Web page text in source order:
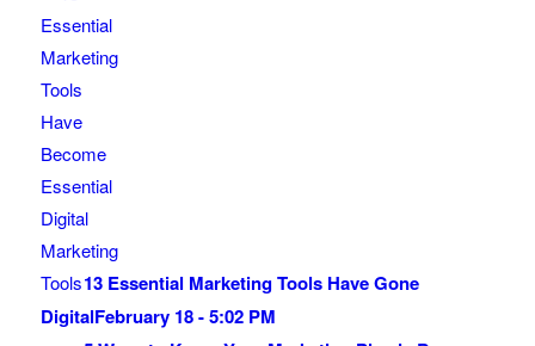
13 Essential Marketing Tools Have Gone
DigitalFebruary 18 - 5:02 PM